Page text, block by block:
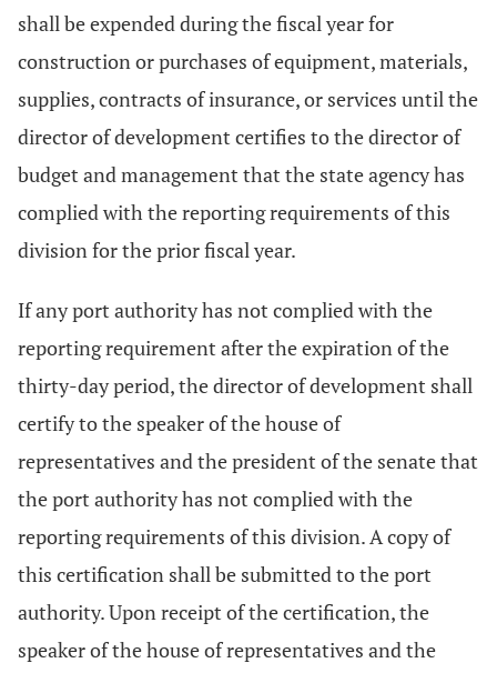
shall be expended during the fiscal year for
construction or purchases of equipment, materials,
supplies, contracts of insurance, or services until the
director of development certifies to the director of
budget and management that the state agency has
complied with the reporting requirements of this
division for the prior fiscal year.
If any port authority has not complied with the
reporting requirement after the expiration of the
thirty-day period, the director of development shall
certify to the speaker of the house of
representatives and the president of the senate that
the port authority has not complied with the
reporting requirements of this division. A copy of
this certification shall be submitted to the port
authority. Upon receipt of the certification, the
speaker of the house of representatives and the